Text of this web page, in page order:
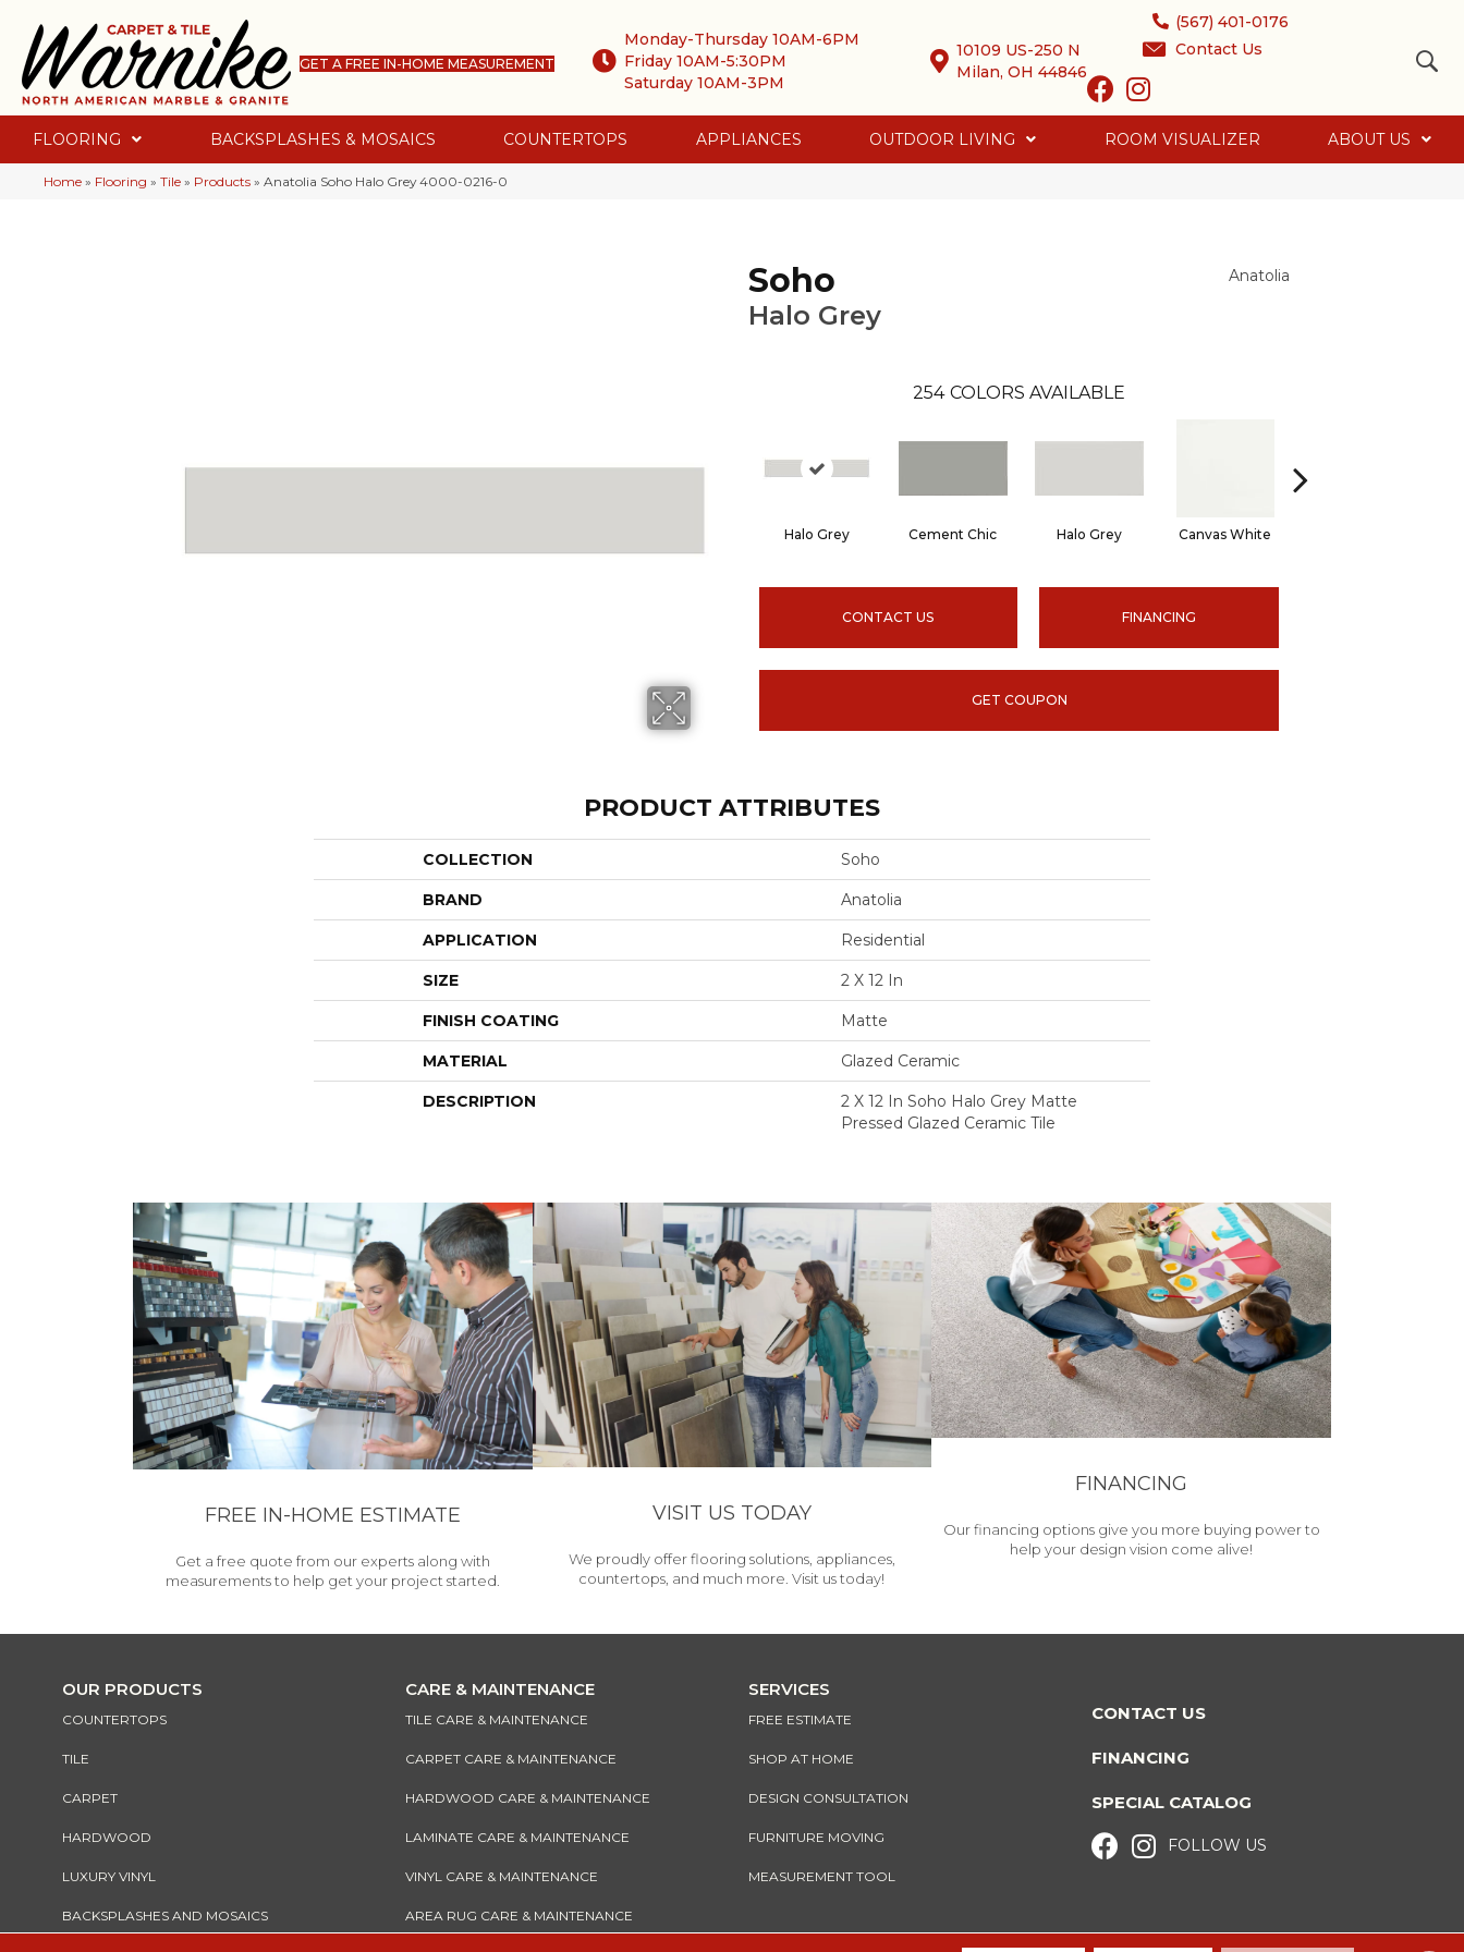
GET A FREE IN-HOME MEASUREMENT
Monday-Thursday 10AM-6PM
Friday 10AM-5:30PM
Saturday 10AM-3PM
10109 US-250 N
Milan, OH 44846
(567) 401-0176
Contact Us
FLOORING BACKSPLASHES & MOSAICS COUNTERTOPS APPLIANCES OUTDOOR LIVING ROOM VISUALIZER ABOUT US
Home » Flooring » Tile » Products » Anatolia Soho Halo Grey 4000-0216-0
Soho
Halo Grey
Anatolia
254 COLORS AVAILABLE
Halo Grey Cement Chic Halo Grey Canvas White
CONTACT US FINANCING
GET COUPON
PRODUCT ATTRIBUTES
COLLECTION Soho
BRAND Anatolia
APPLICATION Residential
SIZE 2 X 12 In
FINISH COATING Matte
MATERIAL Glazed Ceramic
DESCRIPTION
2 X 12 In Soho Halo Grey Matte
Pressed Glazed Ceramic Tile
FREE IN-HOME ESTIMATE
Get a free quote from our experts along with
measurements to help get your project started.
VISIT US TODAY
We proudly offer flooring solutions, appliances,
countertops, and much more. Visit us today!
FINANCING
Our financing options give you more buying power to
help your design vision come alive!
OUR PRODUCTS
COUNTERTOPS
TILE
CARPET
HARDWOOD
LUXURY VINYL
BACKSPLASHES AND MOSAICS
CARE & MAINTENANCE
TILE CARE & MAINTENANCE
CARPET CARE & MAINTENANCE
HARDWOOD CARE & MAINTENANCE
LAMINATE CARE & MAINTENANCE
VINYL CARE & MAINTENANCE
AREA RUG CARE & MAINTENANCE
SERVICES
FREE ESTIMATE
SHOP AT HOME
DESIGN CONSULTATION
FURNITURE MOVING
MEASUREMENT TOOL
CONTACT US
FINANCING
SPECIAL CATALOG
FOLLOW US